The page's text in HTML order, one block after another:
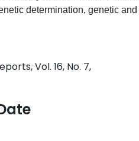
determination, genetic
features of most diseases,
treatment will require that
As we discuss here,
treatment interactions are
related choices and medical
Vol. 16, No. 7,